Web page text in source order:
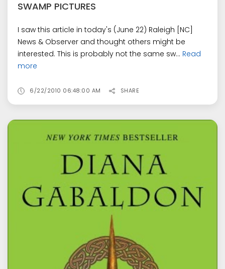
SWAMP PICTURES
I saw this article in today's (June 22) Raleigh [NC]
News & Observer and thought others might be
interested. This is probably not the same sw... Read
more
6/22/2010 06:48:00 AM SHARE